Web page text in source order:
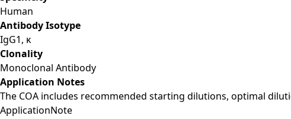
Human
Antibody Isotype
IgG1, κ
Clonality
Monoclonal Antibody
Application Notes
The COA includes recommended starting dilutions, optimal
ApplicationNote